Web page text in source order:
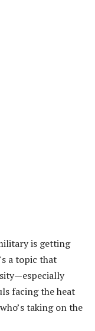
is getting
a topic that
facing the heat
taking on the